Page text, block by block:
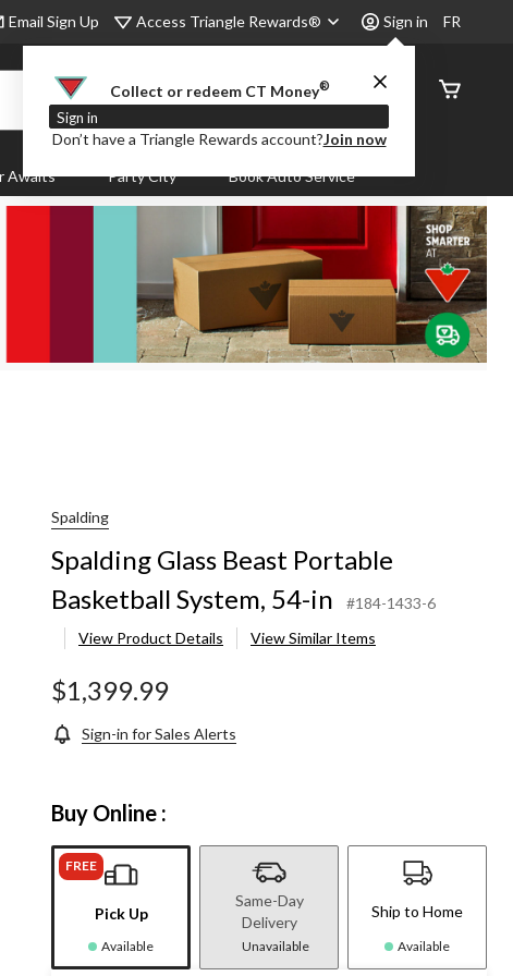
Email Sign Up Access Triangle Rewards® Sign in
Collect or redeem CT Money®
Sign in
Don’t have a Triangle Rewards account?Join now
FR
Order
Status
Awaits Party City Book Auto Service
Spalding
Spalding Glass Beast Portable
Basketball System, 54-in
#184-1433-6
View Product Details
View Similar Items
$1,399.99
Sign-in for Sales Alerts
Buy Online :
FREE
Pick Up
Available
Same-Day
Delivery
Unavailable
Ship to Home
Available